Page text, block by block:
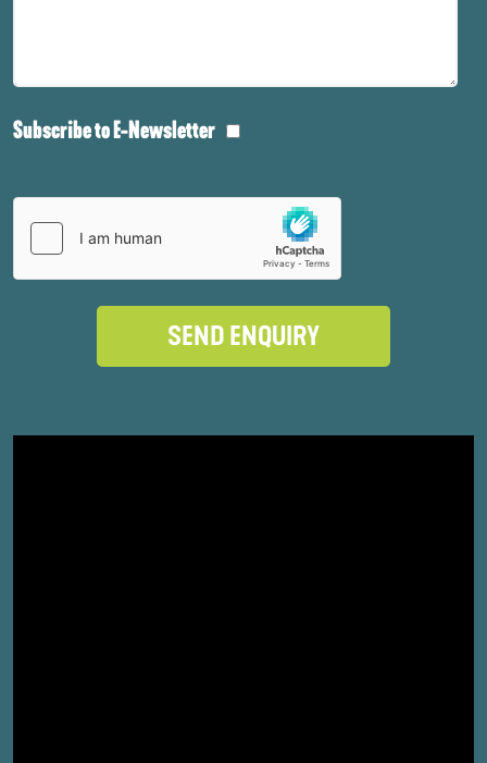
Subscribe to E-Newsletter